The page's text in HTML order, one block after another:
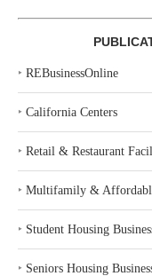
‣ REBusinessOnline
‣ California Centers
‣ Retail & Restaurant
‣ Multifamily &
‣ Student Housing
‣ Seniors Housing